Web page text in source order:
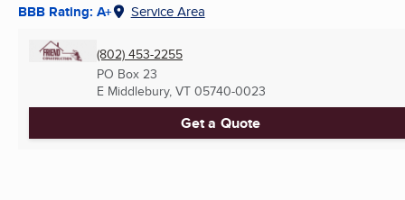
BBB Rating: A+ Service Area
(802) 453-2255
PO Box 23
E Middlebury, VT 05740-0023
Get a Quote